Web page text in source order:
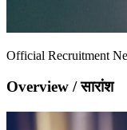
Official Recruitment
Overview / सारांश